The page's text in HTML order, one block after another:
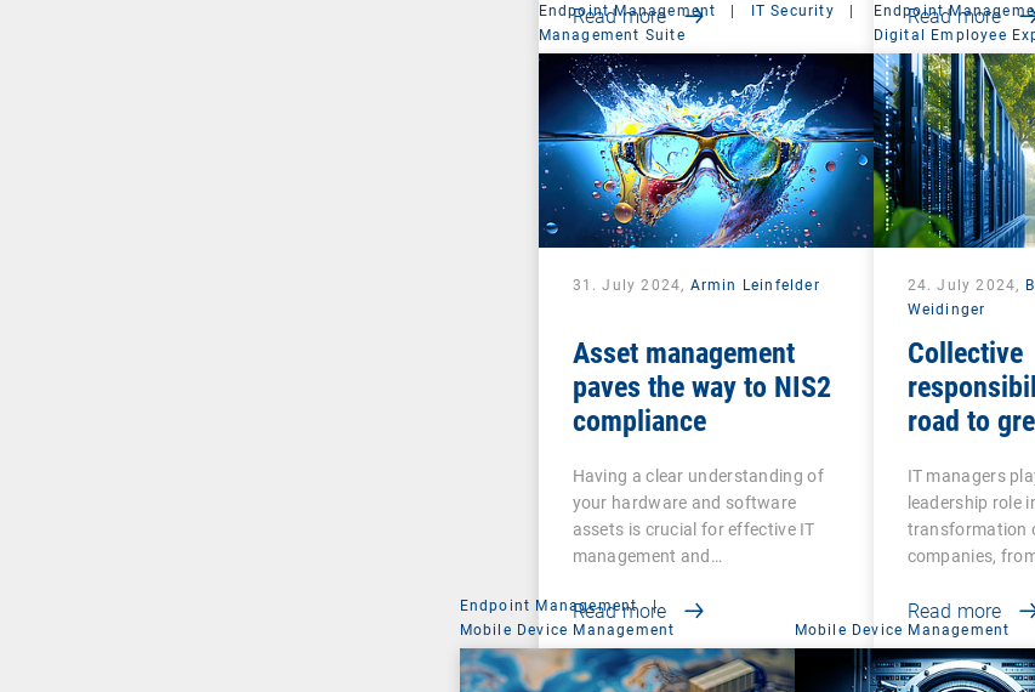
Read more Read more
Endpoint Management | IT Security
|
Management Suite
31. July 2024, Armin Leinfelder
Asset management
paves the way to NIS2
compliance
Having a clear understanding of
your hardware and software
assets is crucial for effective IT
management and…
Read more
Endpoint
Digital Employee
Management Suite
24. July 2024,
Weidinger
Collective
road to
IT managers
leadership role
transformation
companies,
Read more
Endpoint Management
|
Mobile Device Management
Mobile Device Management